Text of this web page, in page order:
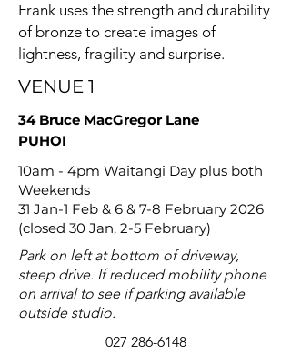
Frank uses the strength and durability
of bronze to create images of
lightness, fragility and surprise.
VENUE 1
34 Bruce MacGregor Lane
PUHOI
10am - 4pm Waitangi Day plus both
Weekends
31 Jan-1 Feb & 6 & 7-8 February 2026
(closed 30 Jan, 2-5 February)
Park on left at bottom of driveway,
steep drive. If reduced mobility phone
on arrival to see if parking available
outside studio.
027 286-6148